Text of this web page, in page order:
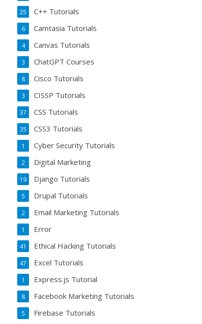
C++ Tutorials
25
Camtasia Tutorials
6
Canvas Tutorials
4
ChatGPT Courses
3
Cisco Tutorials
8
CISSP Tutorials
3
CSS Tutorials
37
CSS3 Tutorials
35
Cyber Security Tutorials
1
Digital Marketing
2
Django Tutorials
19
Drupal Tutorials
5
Email Marketing Tutorials
2
Error
1
Ethical Hacking Tutorials
41
Excel Tutorials
47
Express.js Tutorial
1
Facebook Marketing Tutorials
8
Firebase Tutorials
5